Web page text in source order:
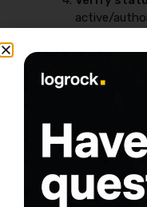
active/
Compliance and
compliance can
and trucking
Common
authority stays